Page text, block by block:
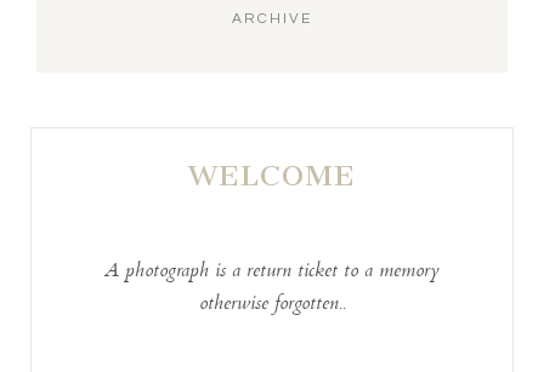
ARCHIVE
WELCOME
A photograph is a return ticket to a memory
otherwise forgotten..